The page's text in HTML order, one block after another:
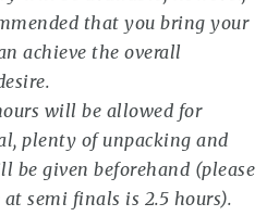
that you bring your
achieve the overall
will be allowed for
plenty of unpacking and
be given beforehand (please
semi finals is 2.5 hours).